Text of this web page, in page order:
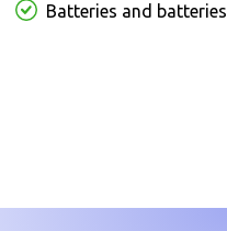
Batteries and